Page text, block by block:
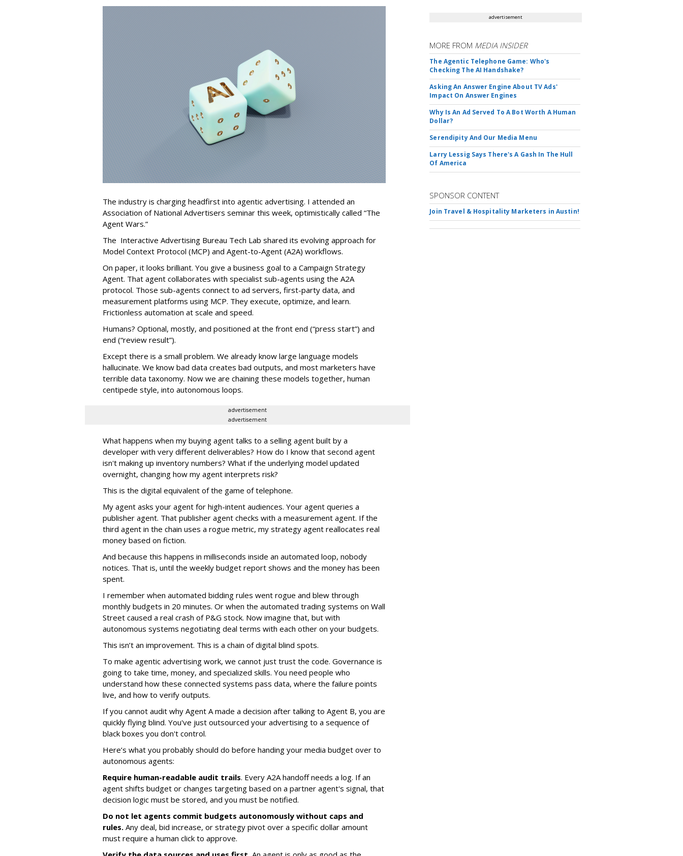
The industry is charging headfirst into agentic advertising. I attended an
Association of National Advertisers seminar this week, optimistically called “The
Agent Wars.”
The Interactive Advertising Bureau Tech Lab shared its evolving approach for
Model Context Protocol (MCP) and Agent-to-Agent (A2A) workflows.
On paper, it looks brilliant. You give a business goal to a Campaign Strategy
Agent. That agent collaborates with specialist sub-agents using the A2A
protocol. Those sub-agents connect to ad servers, first-party data, and
measurement platforms using MCP. They execute, optimize, and learn.
Frictionless automation at scale and speed.
Humans? Optional, mostly, and positioned at the front end (“press start”) and
end (“review result”).
Except there is a small problem. We already know large language models
hallucinate. We know bad data creates bad outputs, and most marketers have
terrible data taxonomy. Now we are chaining these models together, human
centipede style, into autonomous loops.
advertisement
advertisement
What happens when my buying agent talks to a selling agent built by a
developer with very different deliverables? How do I know that second agent
isn't making up inventory numbers? What if the underlying model updated
overnight, changing how my agent interprets risk?
This is the digital equivalent of the game of telephone.
My agent asks your agent for high-intent audiences. Your agent queries a
publisher agent. That publisher agent checks with a measurement agent. If the
third agent in the chain uses a rogue metric, my strategy agent reallocates real
money based on fiction.
And because this happens in milliseconds inside an automated loop, nobody
notices. That is, until the weekly budget report shows and the money has been
spent.
I remember when automated bidding rules went rogue and blew through
monthly budgets in 20 minutes. Or when the automated trading systems on Wall
Street caused a real crash of P&G stock. Now imagine that, but with
autonomous systems negotiating deal terms with each other on your budgets.
This isn’t an improvement. This is a chain of digital blind spots.
To make agentic advertising work, we cannot just trust the code. Governance is
going to take time, money, and specialized skills. You need people who
understand how these connected systems pass data, where the failure points
live, and how to verify outputs.
If you cannot audit why Agent A made a decision after talking to Agent B, you are
quickly flying blind. You've just outsourced your advertising to a sequence of
black boxes you don't control.
Here’s what you probably should do before handing your media budget over to
autonomous agents:
Require human-readable audit trails. Every A2A handoff needs a log. If an
agent shifts budget or changes targeting based on a partner agent's signal, that
decision logic must be stored, and you must be notified.
Do not let agents commit budgets autonomously without caps and
rules. Any deal, bid increase, or strategy pivot over a specific dollar amount
must require a human click to approve.
advertisement
MORE FROM MEDIA INSIDER
The Agentic Telephone Game: Who's
Checking The AI Handshake?
Asking An Answer Engine About TV Ads'
Impact On Answer Engines
Why Is An Ad Served To A Bot Worth A Human
Dollar?
Serendipity And Our Media Menu
Larry Lessig Says There's A Gash In The Hull
Of America
SPONSOR CONTENT
Join Travel & Hospitality Marketers in Austin!